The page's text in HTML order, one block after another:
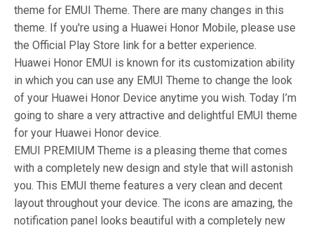
theme for EMUI Theme. There are many changes in this
theme. If you're using a Huawei Honor Mobile, please use
the Official Play Store link for a better experience.
Huawei Honor EMUI is known for its customization ability
in which you can use any EMUI Theme to change the look
of your Huawei Honor Device anytime you wish. Today I’m
going to share a very attractive and delightful EMUI theme
for your Huawei Honor device.
EMUI PREMIUM Theme is a pleasing theme that comes
with a completely new design and style that will astonish
you. This EMUI theme features a very clean and decent
layout throughout your device. The icons are amazing, the
notification panel looks beautiful with a completely new